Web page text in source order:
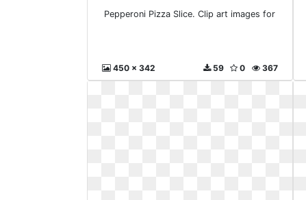
Pepperoni Pizza Slice. Clip art images for
450 x 342 367
0
59